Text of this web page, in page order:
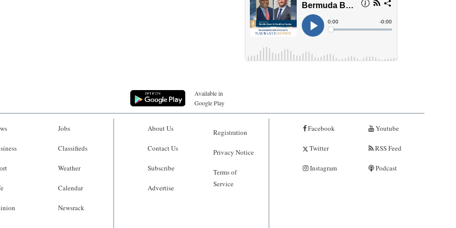
Available in
Google Play
Jobs
Classifieds
Weather
Calendar
Newsrack
About Us
Contact Us
Subscribe
Advertise
Registration
Privacy Notice
Terms of
Service
Facebook
Twitter
Instagram
Youtube
RSS Feed
Podcast